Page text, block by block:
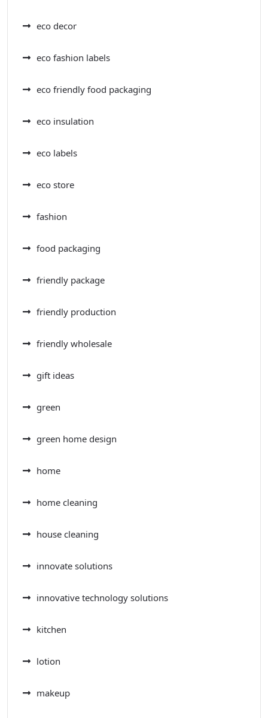
eco decor
eco fashion labels
eco friendly food packaging
eco insulation
eco labels
eco store
fashion
food packaging
friendly package
friendly production
friendly wholesale
gift ideas
green
green home design
home
home cleaning
house cleaning
innovate solutions
innovative technology solutions
kitchen
lotion
makeup